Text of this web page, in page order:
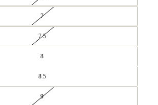
7
7.5
8
8.5
9